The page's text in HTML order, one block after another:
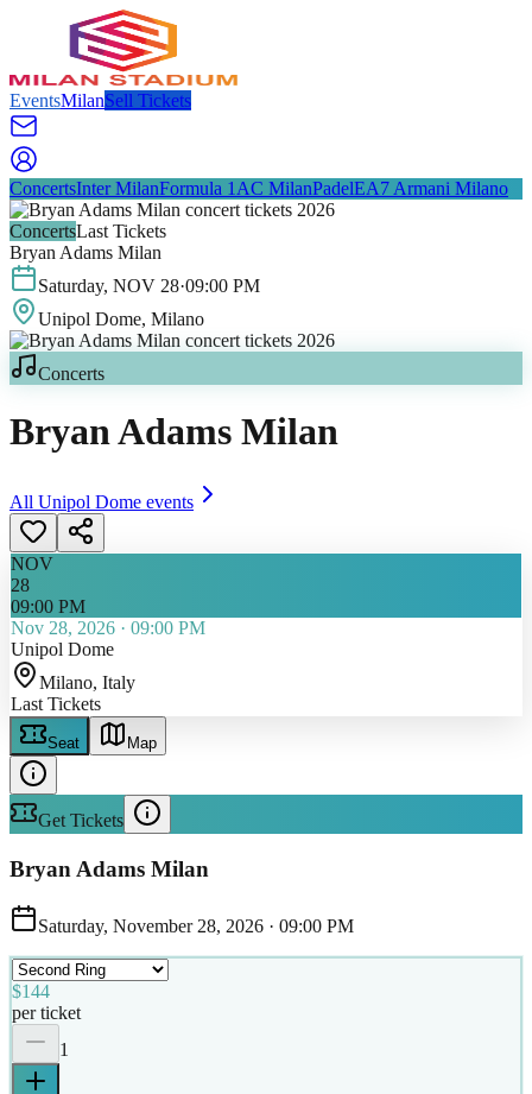
EventsMilanSell Tickets
ConcertsInter MilanFormula 1 AC MilanPadelEA7 Armani Milano
ConcertsLast Tickets
Bryan Adams Milan
Saturday, NOV 28·09:00 PM
Unipol Dome, Milano
Concerts
Bryan Adams Milan
All Unipol Dome events
NOV
28
09:00 PM
Nov 28, 2026 · 09:00 PM
Unipol Dome
Milano, Italy
Last Tickets
Seat Map
Get Tickets
Bryan Adams Milan
Saturday, November 28, 2026 · 09:00 PM
$144
per ticket
1